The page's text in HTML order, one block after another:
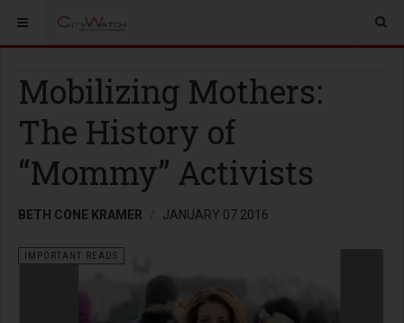
Mobilizing Mothers:
The History of
“Mommy” Activists
BETH CONE KRAMER JANUARY 07 2016
IMPORTANT READS